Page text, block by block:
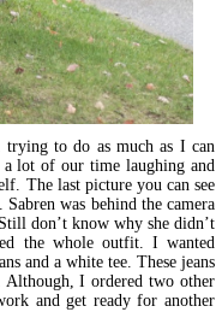
trying to do as much as I can
a lot of our time laughing and
The last picture you can see
was behind the camera
don’t know why she didn’t
the whole outfit. I wanted
and a white tee. These jeans
Although, I ordered two other
and get ready for another